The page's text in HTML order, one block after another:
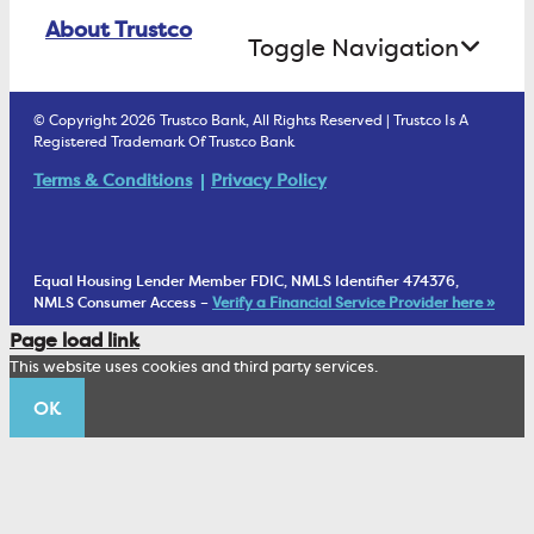
ATM Debit Card
Health Savings Accounts
Student Checking
Treasury Services
Business Services Staff
Cannabis Business Banking
Security & Fraud Prevention
Fraud Prevention Alerts
Retirement Accounts
Investment Management Account
Trust Under Your Will
Living Trust
Wealth Management Staff
About Trustco
Toggle Navigation
1902 Club
Corporate Sustainability
Trustco News
Annual Meeting
© Copyright 2026 Trustco Bank, All Rights Reserved | Trustco Is A
Registered Trademark Of Trustco Bank
Terms & Conditions Privacy Policy
Equal Housing Lender Member FDIC, NMLS Identifier 474376,
NMLS Consumer Access –Verify a Financial Service Provider here »
Page load link
This website uses cookies and third party services.
OK